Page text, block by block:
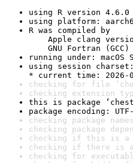
using R version 4.6.0
using platform:
R was compiled by
Apple clang
GNU Fortran (GCC)
running under: macOS
using session charset:
* current time: 2026-
checking for file
checking extension
this is package
package encoding:
checking package
checking package
checking if this is a
checking if there is a
checking for